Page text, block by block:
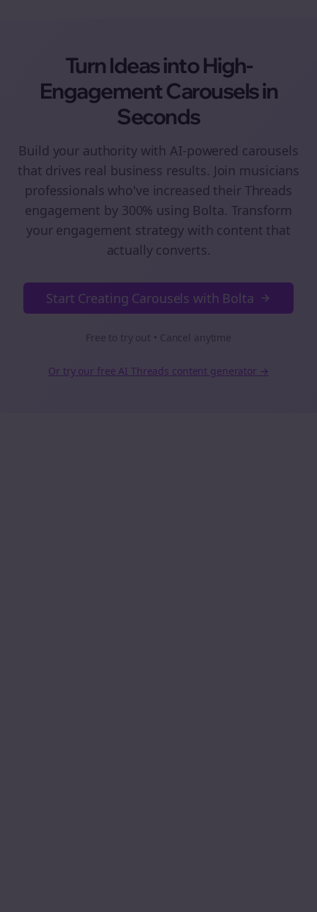
Turn Ideas into High-
EngagementCarouselsin
Seconds
Build your authority with AI-powered carousels
that drives real business results. Join musicians
professionals who've increased their Threads
engagement by 300% using Bolta. Transform
your engagement strategy with content that
actually converts.
Start Creating Carousels with Bolta
Free to try out • Cancel anytime
Or try our free AI Threads content generator →